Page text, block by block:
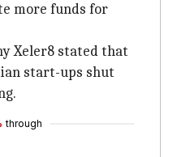
more funds for
Xeler8 stated that
start-ups shut
through